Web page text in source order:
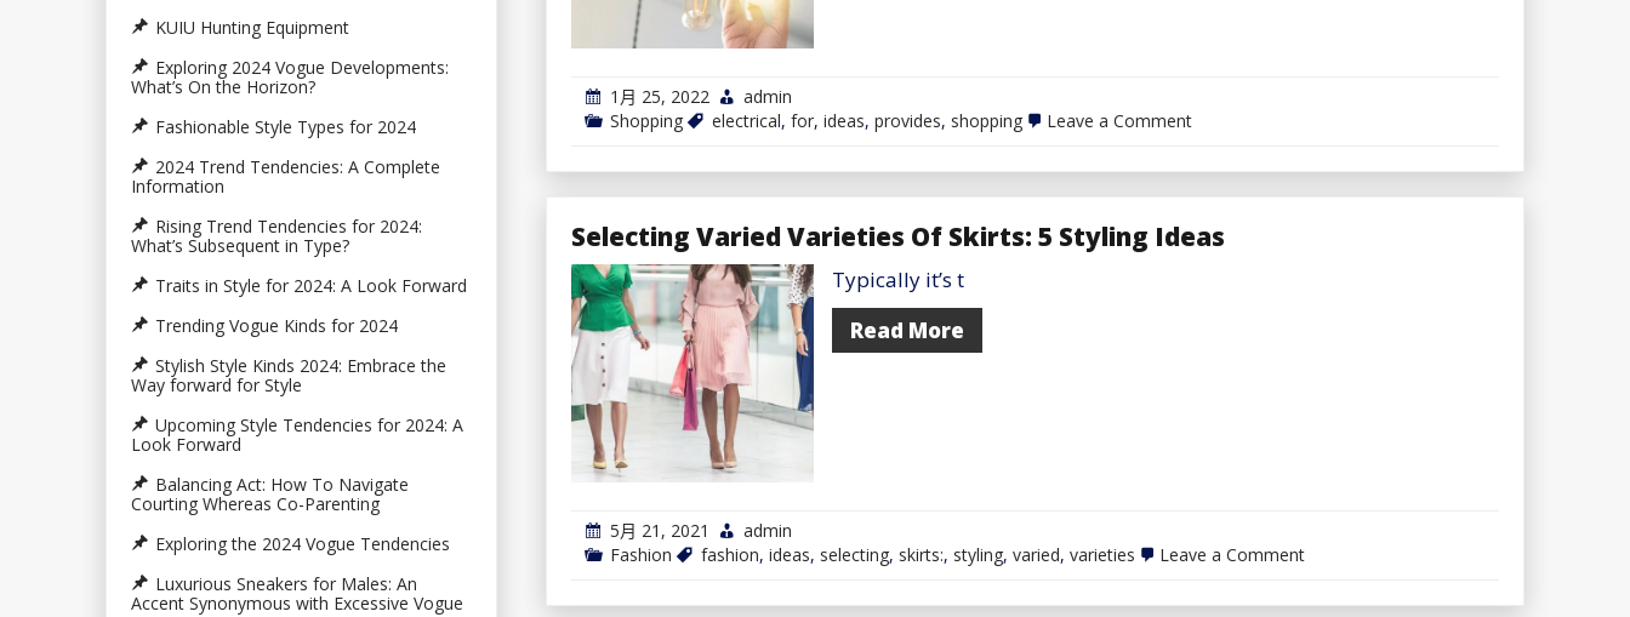
1月 25, 2022
admin
Shopping
electrical, for, ideas, provides, shopping Leave a Commenton
Shopping
for
Provides
Selecting Varied Varieties Of Skirts: 5 Styling Ideas
Typically it’s t
Read More
5月 21, 2021
admin
Fashion
fashion, ideas, selecting, skirts:, styling, varied, varieties Leave a Commenton
Varieties
KUIU Hunting Equipment
Exploring 2024 Vogue Developments:
What’s On the Horizon?
Fashionable Style Types for 2024
2024 Trend Tendencies: A Complete
Information
Rising Trend Tendencies for 2024:
What’s Subsequent in Type?
Traits in Style for 2024: A Look Forward
Trending Vogue Kinds for 2024
Stylish Style Kinds 2024: Embrace the
Way forward for Style
Upcoming Style Tendencies for 2024: A
Look Forward
Balancing Act: How To Navigate
Courting Whereas Co-Parenting
Exploring the 2024 Vogue Tendencies
Luxurious Sneakers for Males: An
Accent Synonymous with Excessive Vogue